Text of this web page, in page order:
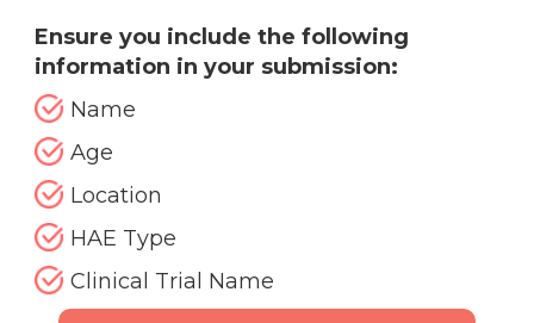
Ensure you include the following
information in your submission:
Name
Age
Location
HAE Type
Clinical Trial Name